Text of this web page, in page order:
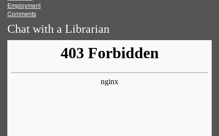
Employment
Comments
Chat with a Librarian